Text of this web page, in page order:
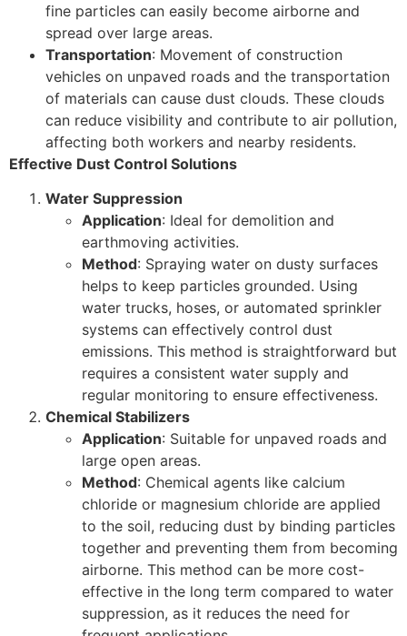
fine particles can easily become airborne and
spread over large areas.
Transportation: Movement of construction
vehicles on unpaved roads and the transportation
of materials can cause dust clouds. These clouds
can reduce visibility and contribute to air pollution,
affecting both workers and nearby residents.
Effective Dust Control Solutions
Water Suppression
Application: Ideal for demolition and
earthmoving activities.
Method: Spraying water on dusty surfaces
helps to keep particles grounded. Using
water trucks, hoses, or automated sprinkler
systems can effectively control dust
emissions. This method is straightforward but
requires a consistent water supply and
regular monitoring to ensure effectiveness.
Chemical Stabilizers
Application: Suitable for unpaved roads and
large open areas.
Method: Chemical agents like calcium
chloride or magnesium chloride are applied
to the soil, reducing dust by binding particles
together and preventing them from becoming
airborne. This method can be more cost-
effective in the long term compared to water
suppression, as it reduces the need for